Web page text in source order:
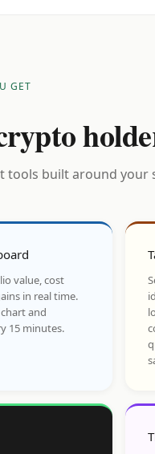
GET
tools built around your
value, cost
in real time.
and
15 minutes.